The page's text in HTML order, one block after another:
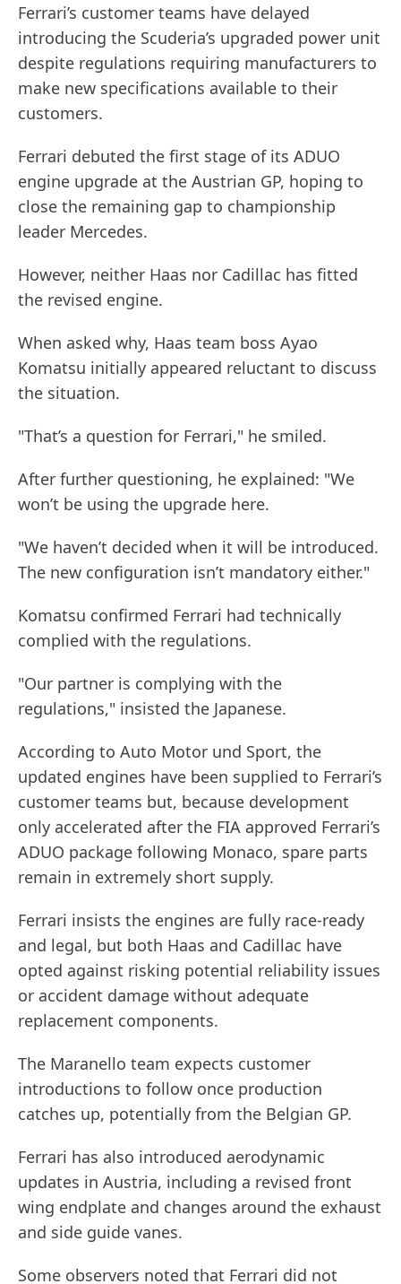
Ferrari’s customer teams have delayed
introducing the Scuderia’s upgraded power unit
despite regulations requiring manufacturers to
make new specifications available to their
customers.
Ferrari debuted the first stage of its ADUO
engine upgrade at the Austrian GP, hoping to
close the remaining gap to championship
leader Mercedes.
However, neither Haas nor Cadillac has fitted
the revised engine.
When asked why, Haas team boss Ayao
Komatsu initially appeared reluctant to discuss
the situation.
"That’s a question for Ferrari," he smiled.
After further questioning, he explained: "We
won’t be using the upgrade here.
"We haven’t decided when it will be introduced.
The new configuration isn’t mandatory either."
Komatsu confirmed Ferrari had technically
complied with the regulations.
"Our partner is complying with the
regulations," insisted the Japanese.
According to Auto Motor und Sport, the
updated engines have been supplied to Ferrari’s
customer teams but, because development
only accelerated after the FIA approved Ferrari’s
ADUO package following Monaco, spare parts
remain in extremely short supply.
Ferrari insists the engines are fully race-ready
and legal, but both Haas and Cadillac have
opted against risking potential reliability issues
or accident damage without adequate
replacement components.
The Maranello team expects customer
introductions to follow once production
catches up, potentially from the Belgian GP.
Ferrari has also introduced aerodynamic
updates in Austria, including a revised front
wing endplate and changes around the exhaust
and side guide vanes.
Some observers noted that Ferrari did not